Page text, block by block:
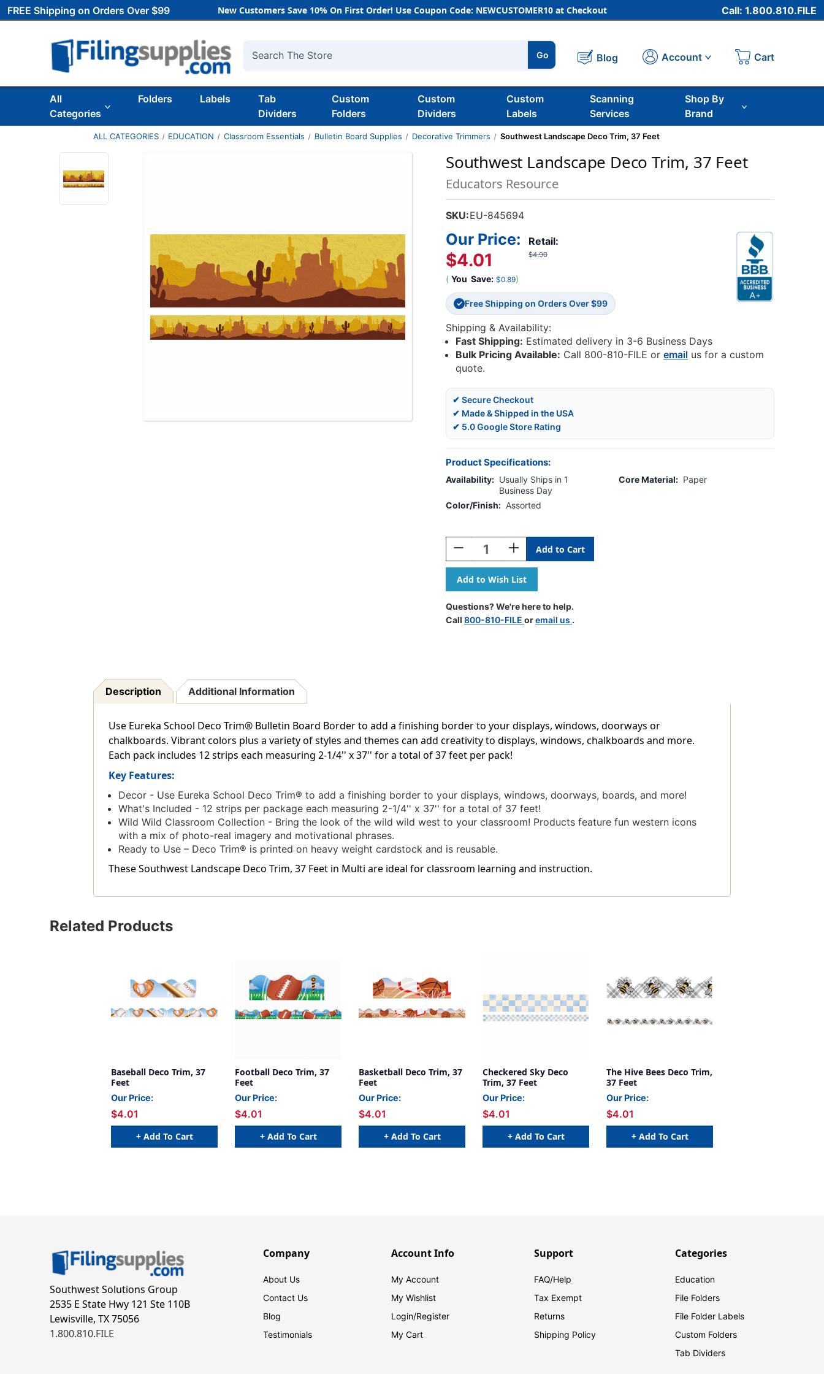
FREE Shipping on Orders Over $99 New Customers Save 10% On First Order! Use Coupon Code: NEWCUSTOMER10 at Checkout Call: 1.800.810.FILE
Search
Go Blog Account Cart
All
Categories
Folders Labels
Tab
Dividers
Custom
Folders
Custom
Dividers
Custom
Labels
Scanning
Services
Shop By
Brand
ALL CATEGORIES EDUCATION Classroom Essentials Bulletin Board Supplies Decorative Trimmers Southwest Landscape Deco Trim, 37 Feet
Southwest Landscape Deco Trim, 37 Feet
Educators Resource
SKU:EU-845694
Retail:
$4.90
Our Price:
$4.01
( You Save: $0.89)
✓ Free Shipping on Orders Over $99
Shipping & Availability:
Fast Shipping: Estimated delivery in 3-6 Business Days
Bulk Pricing Available: Call 800-810-FILE oremail us for a custom
quote.
✔ Secure Checkout
✔ Made & Shipped in the USA
✔ 5.0 Google Store Rating
Product Specifications:
Availability: Usually Ships in 1
Business Day
Core Material: Paper
Color/Finish: Assorted
Stock:
Decrease
Quantity
Of
Southwest
Landscape
Deco
Trim,
Increase
Quantity
Of
Southwest
Landscape
Deco
Trim,
37
Questions? We're here to help.
Call 800-810-FILE oremail us .
Description Additional Information
Use Eureka School Deco Trim® Bulletin Board Border to add a finishing border to your displays, windows, doorways or
chalkboards. Vibrant colors plus a variety of styles and themes can add creativity to displays, windows, chalkboards and more.
Each pack includes 12 strips each measuring 2-1/4'' x 37'' for a total of 37 feet per pack!
Key Features:
Decor - Use Eureka School Deco Trim® to add a finishing border to your displays, windows, doorways, boards, and more!
What's Included - 12 strips per package each measuring 2-1/4'' x 37'' for a total of 37 feet!
Wild Wild Classroom Collection - Bring the look of the wild wild west to your classroom! Products feature fun western icons
with a mix of photo-real imagery and motivational phrases.
Ready to Use – Deco Trim® is printed on heavy weight cardstock and is reusable.
These Southwest Landscape Deco Trim, 37 Feet in Multi are ideal for classroom learning and instruction.
Related Products
Baseball Deco Trim, 37
Feet
Our Price:
$4.01
+ Add To Cart
Football Deco Trim, 37
Feet
Our Price:
$4.01
+ Add To Cart
Basketball Deco Trim, 37
Feet
Our Price:
$4.01
+ Add To Cart
Checkered Sky Deco
Trim, 37 Feet
Our Price:
$4.01
+ Add To Cart
The Hive Bees Deco Trim,
37 Feet
Our Price:
$4.01
+ Add To Cart
Southwest Solutions Group
2535 E State Hwy 121 Ste 110B
Lewisville, TX 75056
1.800.810.FILE
Company
About Us
Contact Us
Blog
Testimonials
Account Info
My Account
My Wishlist
Login/Register
My Cart
Support
FAQ/Help
Tax Exempt
Returns
Shipping Policy
Categories
Education
File Folders
File Folder Labels
Custom Folders
Tab Dividers